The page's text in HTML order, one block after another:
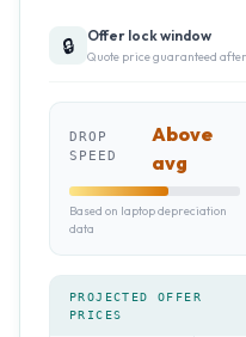
🔒 Offer lock window
Quote price guaranteed
DROP
SPEED
Above
avg
Based on laptop depreciation
data
PROJECTED OFFER
PRICES